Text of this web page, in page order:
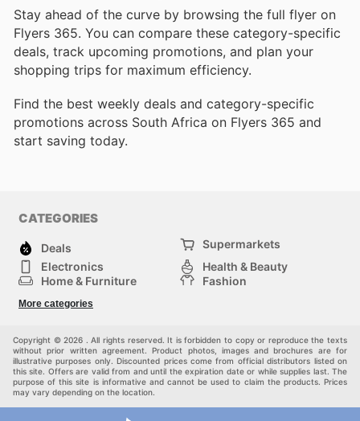
Stay ahead of the curve by browsing the full flyer on
Flyers 365. You can compare these category-specific
deals, track upcoming promotions, and plan your
shopping trips for maximum efficiency.
Find the best weekly deals and category-specific
promotions across South Africa on Flyers 365 and
start saving today.
CATEGORIES
Deals
Supermarkets
Electronics
Health & Beauty
Home & Furniture
Fashion
Kids
More categories
Copyright © 2026 . All rights reserved. It is forbidden to copy or reproduce the texts
without prior written agreement. Product photos, images and brochures are for
illustrative purposes only. Discounted prices come from official distributors listed on
this site. Offers are valid from and until the expiration date or while supplies last. The
purpose of this site is informative and cannot be used to claim the products. Prices
may vary depending on the location.